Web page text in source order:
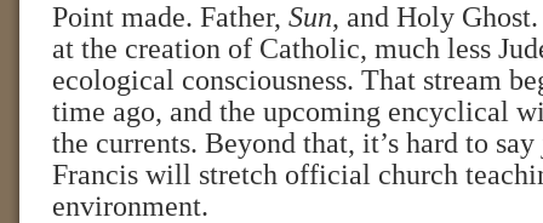
Point made. Father, Sun, and Holy
at the creation of Catholic, much less
ecological consciousness. That stream
time ago, and the upcoming encyclical
the currents. Beyond that, it’s hard to
Francis will stretch official church
environment.